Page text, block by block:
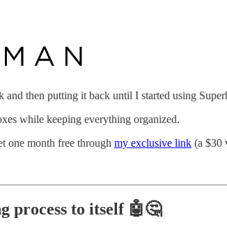
then putting it back until I started using
while keeping everything organized.
one month free through my exclusive link (a $30
process to itself 🤖🤔